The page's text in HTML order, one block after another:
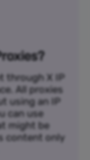
through X IP
All proxies
using an IP
can use
might be
content only